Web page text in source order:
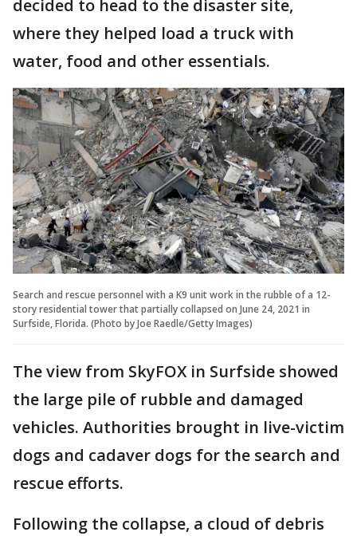
decided to head to the disaster site,
where they helped load a truck with
water, food and other essentials.
Search and rescue personnel with a K9 unit work in the rubble of a 12-
story residential tower that partially collapsed on June 24, 2021 in
Surfside, Florida. (Photo by Joe Raedle/Getty Images)
The view from SkyFOX in Surfside showed
the large pile of rubble and damaged
vehicles. Authorities brought in live-victim
dogs and cadaver dogs for the search and
rescue efforts.
Following the collapse, a cloud of debris